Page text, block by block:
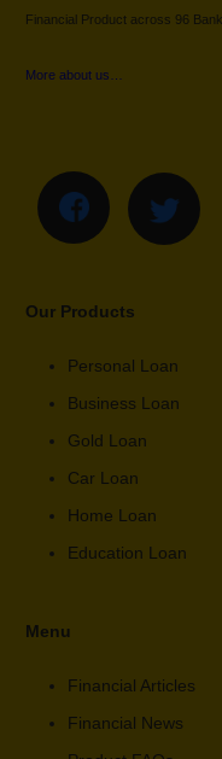
Financial Product across 96
More about us…
Our Products
Personal Loan
Business Loan
Gold Loan
Car Loan
Home Loan
Education Loan
Menu
Financial Articles
Financial News